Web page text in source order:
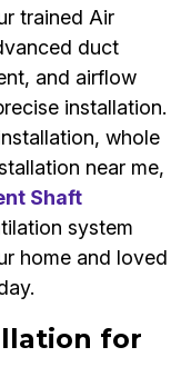
trained Air
duct
and airflow
installation.
whole
near me,
Shaft
system
home and loved
for